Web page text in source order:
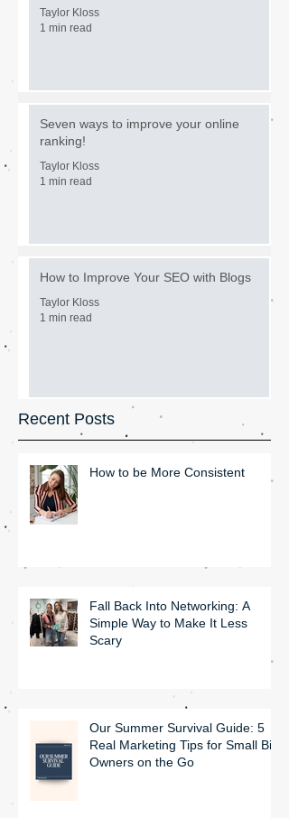
Taylor Kloss
1 min read
Seven ways to improve your online
ranking!
Taylor Kloss
1 min read
How to Improve Your SEO with Blogs
Taylor Kloss
1 min read
Recent Posts
How to be More Consistent
Fall Back Into Networking: A
Simple Way to Make It Less
Scary
Our Summer Survival Guide: 5
Real Marketing Tips for Small Biz
Owners on the Go